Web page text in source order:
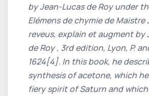
by Jean-Lucas de Roy under
Elémens de chymie de Maistre
reveus, explain et augment by
de Roy , 3rd edition, Lyon, P.
1624[4]. In this book, he
synthesis of acetone, which
fiery spirit of Saturn and